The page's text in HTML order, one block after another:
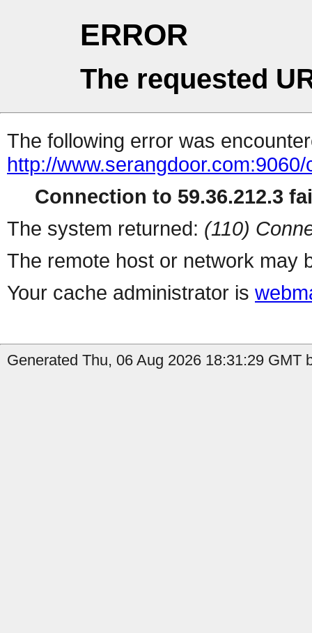
ERROR
The requested
The following error was
http://www.serangdoor.com:9060/
Connection to 59.36.212.3
The system returned: (110)
The remote host or network may
Your cache administrator is
Generated Thu, 06 Aug 2026 18:31:29